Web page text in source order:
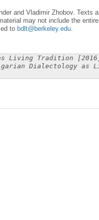
and Vladimir Zhobov.
may not include the
to bdlt@berkeley.edu.
Living Tradition
Dialectology as